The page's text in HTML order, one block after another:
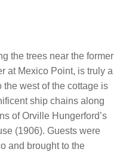
the trees near the former
at Mexico Point, is truly a
the west of the cottage is
ship chains along
of Orville Hungerford’s
(1906). Guests were
and brought to the